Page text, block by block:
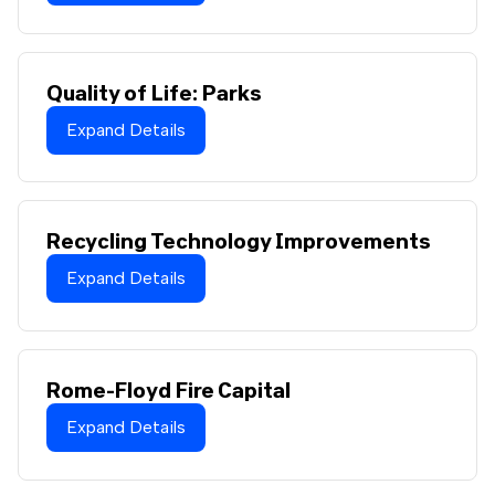
Quality of Life: Parks
Expand Details
Recycling Technology Improvements
Expand Details
Rome-Floyd Fire Capital
Expand Details